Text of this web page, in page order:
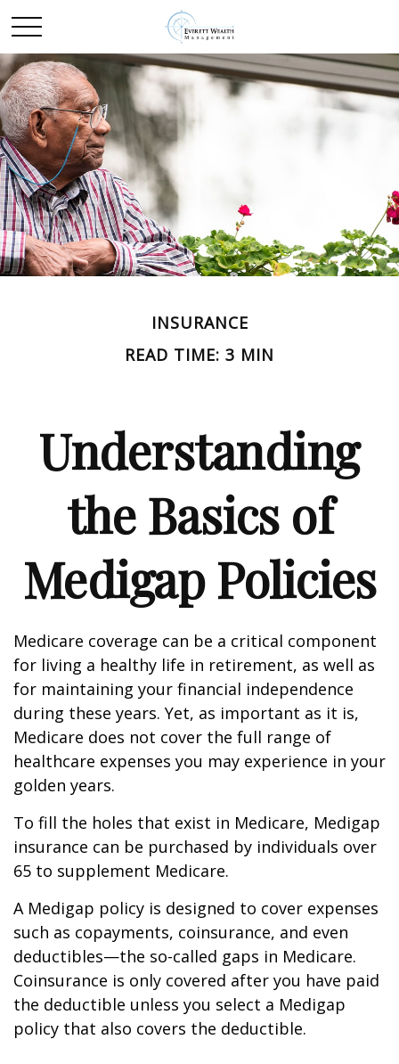
INSURANCE
READ TIME: 3 MIN
Understanding
the Basics of
Medigap Policies
Medicare coverage can be a critical component
for living a healthy life in retirement, as well as
for maintaining your financial independence
during these years. Yet, as important as it is,
Medicare does not cover the full range of
healthcare expenses you may experience in your
golden years.
To fill the holes that exist in Medicare, Medigap
insurance can be purchased by individuals over
65 to supplement Medicare.
A Medigap policy is designed to cover expenses
such as copayments, coinsurance, and even
deductibles—the so-called gaps in Medicare.
Coinsurance is only covered after you have paid
the deductible unless you select a Medigap
policy that also covers the deductible.